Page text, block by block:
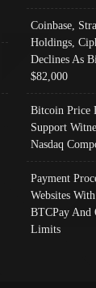
Coinbase,
Holdings,
Declines As
$82,000
Bitcoin Price
Support
Nasdaq
Payment
Websites
BTCPay And
Limits